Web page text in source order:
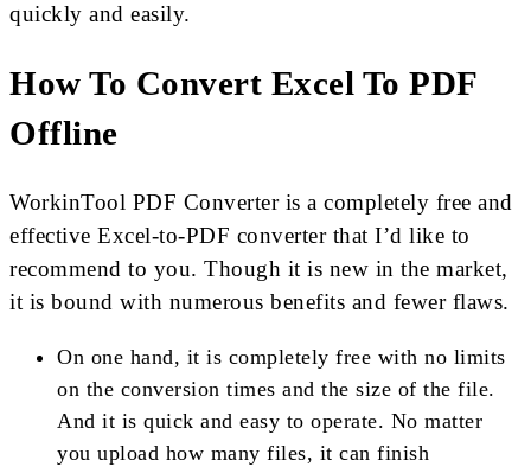
quickly and easily.
How To Convert Excel To PDF
Offline
WorkinTool PDF Converter is a completely free and
effective Excel-to-PDF converter that I’d like to
recommend to you. Though it is new in the market,
it is bound with numerous benefits and fewer flaws.
On one hand, it is completely free with no limits
on the conversion times and the size of the file.
And it is quick and easy to operate. No matter
you upload how many files, it can finish